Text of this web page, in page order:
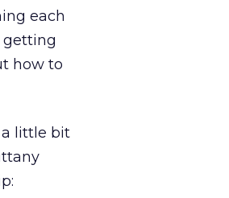
each
getting
how to
a little bit